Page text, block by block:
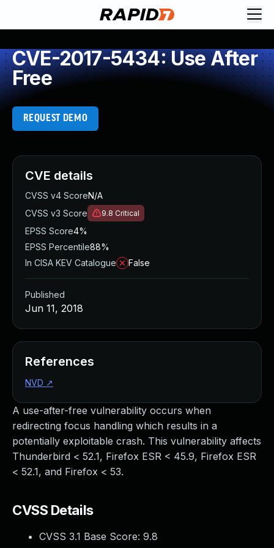
CVE-2017-5434: Use After
Free
REQUEST DEMO
A use-after-free vulnerability occurs when
redirecting focus handling which results in a
potentially exploitable crash. This vulnerability affects
Thunderbird < 52.1, Firefox ESR < 45.9, Firefox ESR
< 52.1, and Firefox < 53.
CVSS Details
CVSS 3.1 Base Score: 9.8
CVE details
CVSS v4 ScoreN/A
CVSS v3 Score
9.8 Critical
EPSS Score4%
EPSS Percentile88%
In CISA KEV Catalogue
False
Published
Jun 11, 2018
References
NVD ↗